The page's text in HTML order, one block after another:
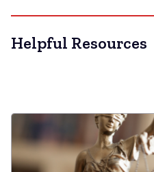
Helpful Resources